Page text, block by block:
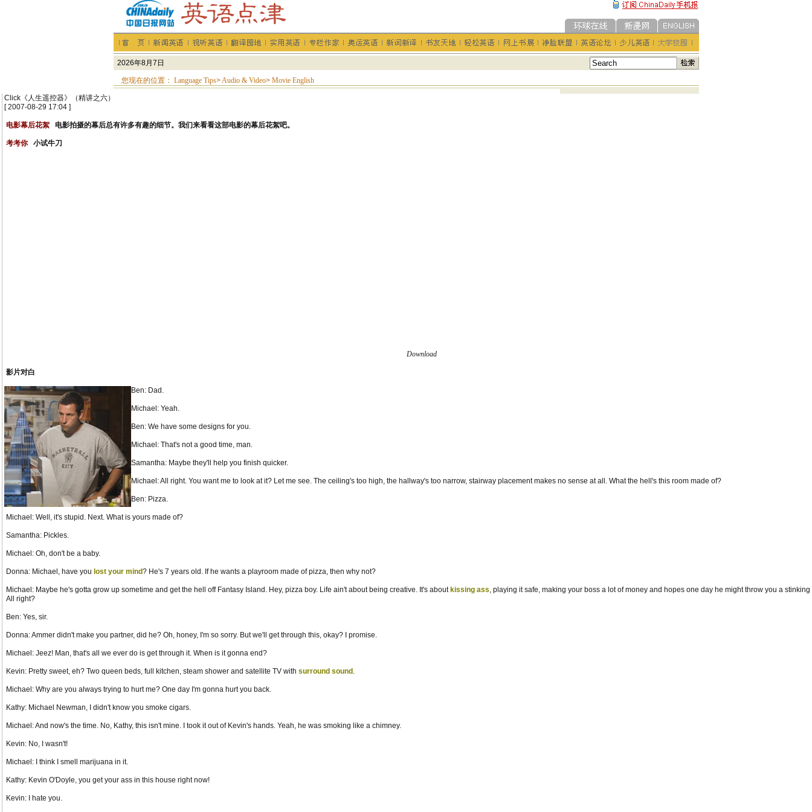
您现在的位置： Language Tips>Audio & Video> Movie English
Click《人生遥控器》（精讲之六）
[ 2007-08-29 17:04 ]
电影幕后花絮 电影拍摄的幕后总有许多有趣的细节。我们来看看这部电影的幕后花絮吧。
考考你 小试牛刀
Download
影片对白
Ben: Dad.
Michael: Yeah.
Ben: We have some designs for you.
Michael: That's not a good time, man.
Samantha: Maybe they'll help you finish quicker.
Michael: All right. You want me to look at it? Let me see. The ceiling's too high, the hallway's too narrow, stairway placement makes no sense at all. What the hell's this room made of?
Ben: Pizza.
Michael: Well, it's stupid. Next. What is yours made of?
Samantha: Pickles.
Michael: Oh, don't be a baby.
Donna: Michael, have you lost your mind? He's 7 years old. If he wants a playroom made of pizza, then why not?
Michael: Maybe he's gotta grow up sometime and get the hell off Fantasy Island. Hey, pizza boy. Life ain't about being creative. It's about kissing ass, playing it safe, making your boss a lot of money and hopes one day he might throw you a stinking
All right?
Ben: Yes, sir.
Donna: Ammer didn't make you partner, did he? Oh, honey, I'm so sorry. But we'll get through this, okay? I promise.
Michael: Jeez! Man, that's all we ever do is get through it. When is it gonna end?
Kevin: Pretty sweet, eh? Two queen beds, full kitchen, steam shower and satellite TV with surround sound .
Michael: Why are you always trying to hurt me? One day I'm gonna hurt you back.
Kathy: Michael Newman, I didn't know you smoke cigars.
Michael: And now's the time. No, Kathy, this isn't mine. I took it out of Kevin's hands. Yeah, he was smoking like a chimney.
Kevin: No, I wasn't!
Michael: I think I smell marijuana in it.
Kathy: Kevin O'Doyle, you get your ass in this house right now!
Kevin: I hate you.